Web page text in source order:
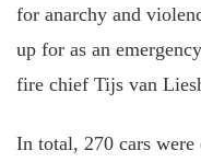
for anarchy and
up for as an
fire chief Tijs van
In total, 270 cars